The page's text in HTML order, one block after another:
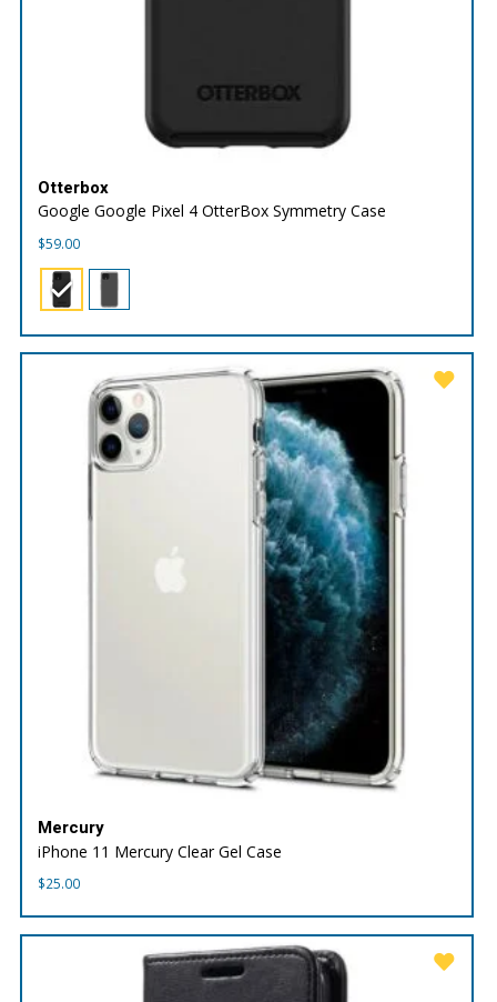
Otterbox
Google Google Pixel 4 OtterBox Symmetry Case
$59.00
Mercury
iPhone 11 Mercury Clear Gel Case
$25.00